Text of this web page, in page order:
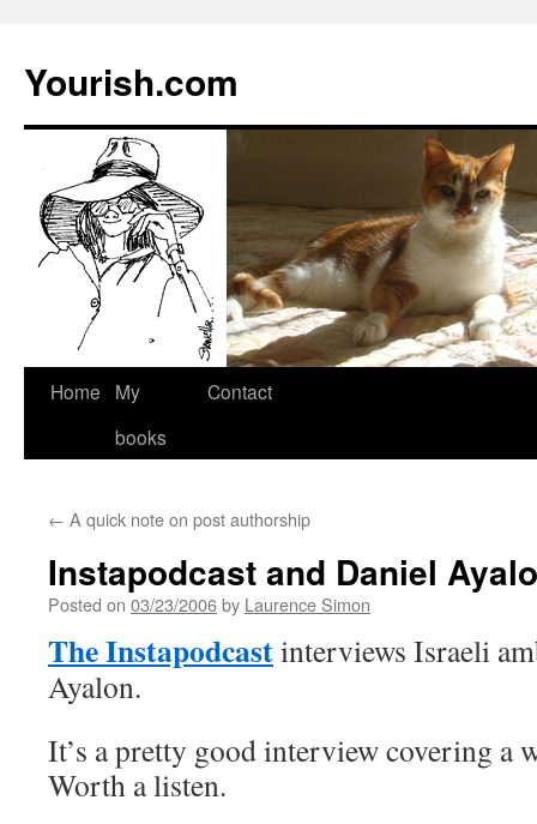
Yourish.com
Skip
Home
My
books
Contact
← A quick note on post authorship
Instapodcast and Daniel
Posted on 03/23/2006by Laurence Simon
The Instapodcastinterviews Israeli
Ayalon.
It’s a pretty good interview covering a
Worth a listen.